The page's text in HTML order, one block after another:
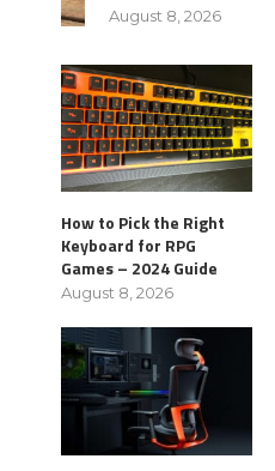
August 8, 2026
How to Pick the Right
Keyboard for RPG
Games – 2024 Guide
August 8, 2026